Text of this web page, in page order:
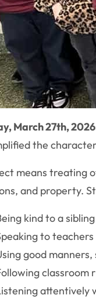
March 27th,
the
means treating
and property.
kind to a
to
good manners,
classroom
attentively